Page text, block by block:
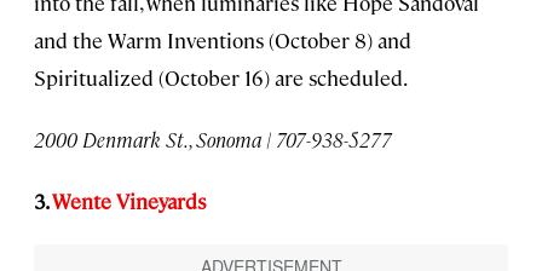
and the Warm Inventions (October 8) and
Spiritualized (October 16) are scheduled.
2000 Denmark St., Sonoma | 707-938-5277
3.Wente Vineyards